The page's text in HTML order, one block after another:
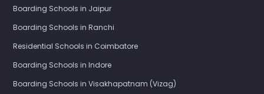
Boarding Schools in Jaipur
Boarding Schools in Ranchi
Residential Schools in Coimbatore
Boarding Schools in Indore
Boarding Schools in Visakhapatnam (Vizag)